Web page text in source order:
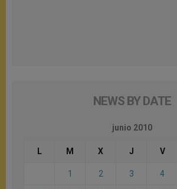
NEWS BY DATE
junio 2010
L M X J V
1 2 3 4